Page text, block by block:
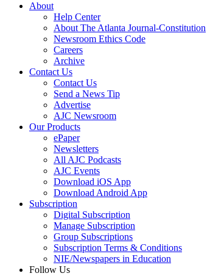
About
Help Center
About The Atlanta Journal-Constitution
Newsroom Ethics Code
Careers
Archive
Contact Us
Contact Us
Send a News Tip
Advertise
AJC Newsroom
Our Products
ePaper
Newsletters
All AJC Podcasts
AJC Events
Download iOS App
Download Android App
Subscription
Digital Subscription
Manage Subscription
Group Subscriptions
Subscription Terms & Conditions
NIE/Newspapers in Education
Follow Us